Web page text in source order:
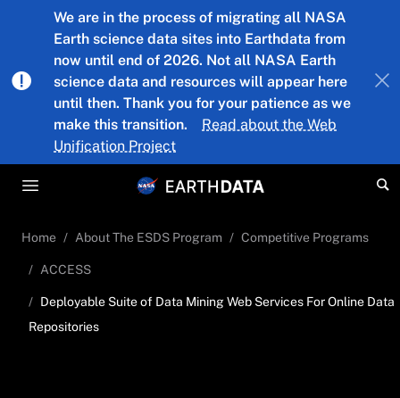
Skip to main content
We are in the process of migrating all NASA
Earth science data sites into Earthdata from
now until end of 2026. Not all NASA Earth
science data and resources will appear here
until then. Thank you for your patience as we
make this transition.
Read about the Web
Unification Project
Home About The ESDS Program Competitive Programs
ACCESS
Deployable Suite of Data Mining Web Services For Online Data
Repositories